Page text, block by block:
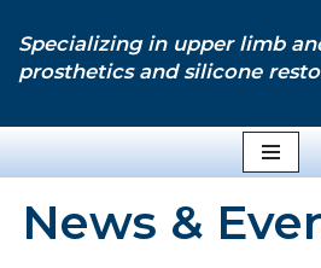
Specializing in upper limb
prosthetics and silicone
News &